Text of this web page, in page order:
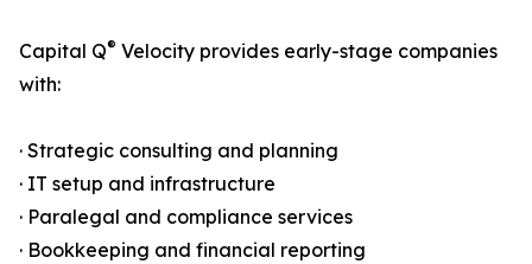
Capital Q® Velocity provides early-stage companies
with:
· Strategic consulting and planning
· IT setup and infrastructure
· Paralegal and compliance services
· Bookkeeping and financial reporting